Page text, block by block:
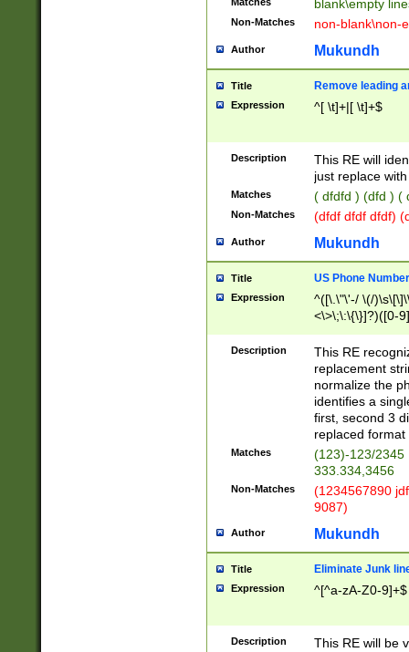
blank\empty
Non-Matches non-blank\non-
Author Mukundh
Title Remove leading
Expression ^[ \t]+|[ \t]+$
Description
This RE will
just replace
Matches ( dfdfd ) (dfd ) (
Non-Matches (dfdf dfdf dfdf)
Author Mukundh
Title US Phone
Expression
^([\.\"\'-/ \(/
<\>\;\:\{\}]?)([0-
Description
This RE
replacement
normalize the
identifies a
first, second 3
replaced
Matches
(123)-123/2345
333.334,3456
Non-Matches
(1234567890
9087)
Author Mukundh
Title Eliminate Junk
Expression ^[^a-zA-Z0-9]+$
Description
This RE will be